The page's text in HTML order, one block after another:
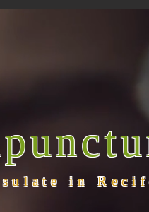
in